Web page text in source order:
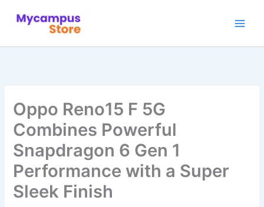
Oppo Reno15 F 5G
Combines Powerful
Snapdragon 6 Gen 1
Performance with a Super
Sleek Finish